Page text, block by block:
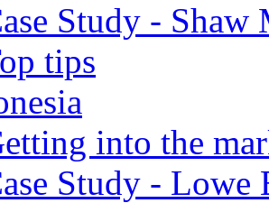
Study - Shaw
tips
into the
Study - Lowe